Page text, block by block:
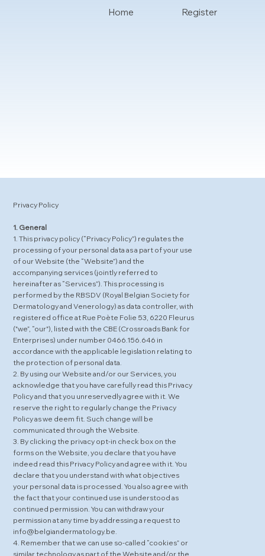
Home Register
Privacy Policy
1. General
1. This privacy policy (“Privacy Policy”) regulates the
processing of your personal data as a part of your use
of our Website (the “Website”) and the
accompanying services (jointly referred to
hereinafter as “Services”). This processing is
performed by the RBSDV (Royal Belgian Society for
Dermatology and Venerology) as data controller, with
registered office at Rue Poète Folie 53, 6220 Fleurus
("we”, “our"), listed with the CBE (Crossroads Bank for
Enterprises) under number 0466.156.646 in
accordance with the applicable legislation relating to
the protection of personal data.
2. By using our Website and/or our Services, you
acknowledge that you have carefully read this Privacy
Policy and that you unreservedly agree with it. We
reserve the right to regularly change the Privacy
Policy as we deem fit. Such change will be
communicated through the Website.
3. By clicking the privacy opt-in check box on the
forms on the Website, you declare that you have
indeed read this Privacy Policy and agree with it. You
declare that you understand with what objectives
your personal data is processed. You also agree with
the fact that your continued use is understood as
continued permission. You can withdraw your
permission at any time by addressing a request to
info@belgiandermatology.be.
4. Remember that we can use so-called “cookies” or
similar technology as part of the Website and/or the